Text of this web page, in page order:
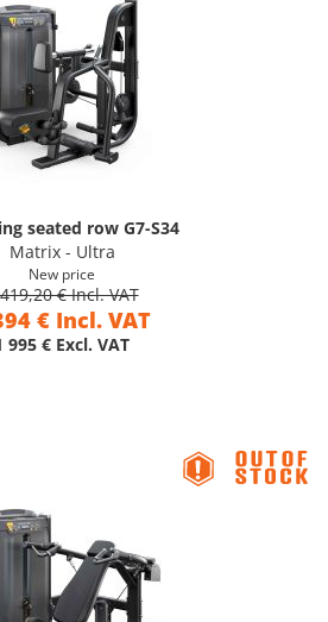
seated row G7-S34
Matrix - Ultra
New price
€ Incl. VAT
€ Incl. VAT
995 € Excl. VAT